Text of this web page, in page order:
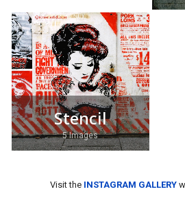
Stencil
5 Images
Visit the INSTAGRAM GALLERY